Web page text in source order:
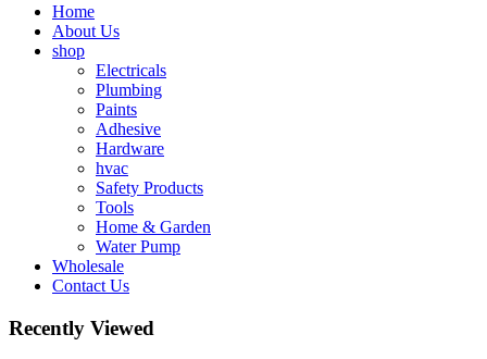
Home
About Us
shop
Electricals
Plumbing
Paints
Adhesive
Hardware
hvac
Safety Products
Tools
Home & Garden
Water Pump
Wholesale
Contact Us
Recently Viewed